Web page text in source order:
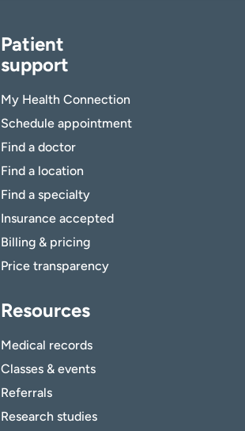
Patient
support
My Health Connection
Schedule appointment
Find a doctor
Find a location
Find a specialty
Insurance accepted
Billing & pricing
Price transparency
Resources
Medical records
Classes & events
Referrals
Research studies